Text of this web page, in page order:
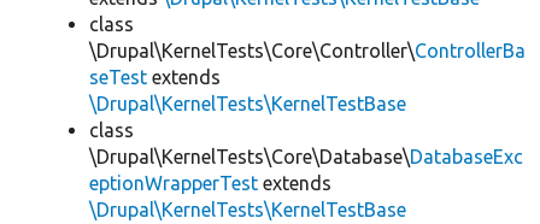
class
\Drupal\KernelTests\Core\Controller\ControllerBa
seTest extends
\Drupal\KernelTests\KernelTestBase
class
\Drupal\KernelTests\Core\Database\DatabaseExc
eptionWrapperTest extends
\Drupal\KernelTests\KernelTestBase